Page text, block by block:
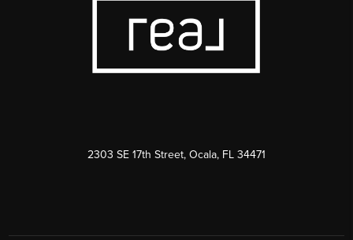
2303 SE 17th Street, Ocala, FL 34471